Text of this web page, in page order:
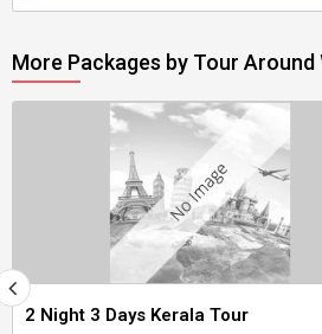
More Packages by Tour Around
2 Night 3 Days Kerala Tour